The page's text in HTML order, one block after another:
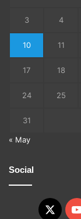
3 4
10 11
17 18
24 25
31
« May
Social
X